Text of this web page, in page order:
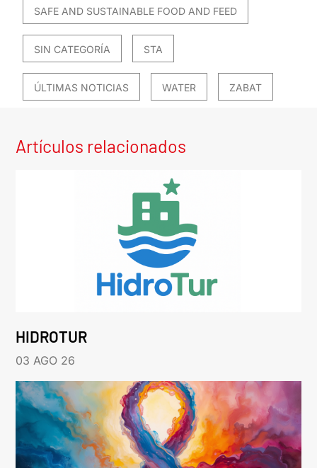
SAFE AND SUSTAINABLE FOOD AND FEED
SIN CATEGORÍA STA
ÚLTIMAS NOTICIAS WATER ZABAT
Artículos relacionados
HIDROTUR
03 AGO 26